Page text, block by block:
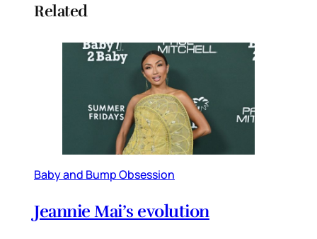
Related
Baby and Bump Obsession
Jeannie Mai’s evolution